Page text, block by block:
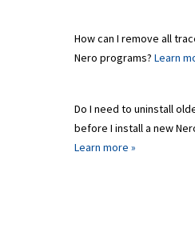
How can I remove all
Nero programs? Learn
Do I need to uninstall
before I install a new
Learn more »